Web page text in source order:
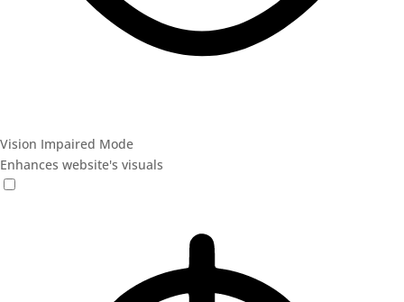
Vision Impaired Mode
Enhances website's visuals